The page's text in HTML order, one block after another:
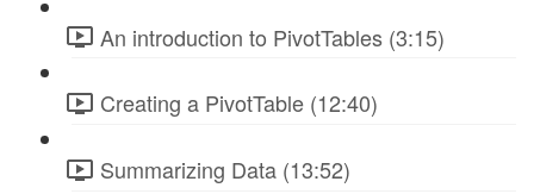
An introduction to PivotTables (3:15)
Creating a PivotTable (12:40)
Summarizing Data (13:52)